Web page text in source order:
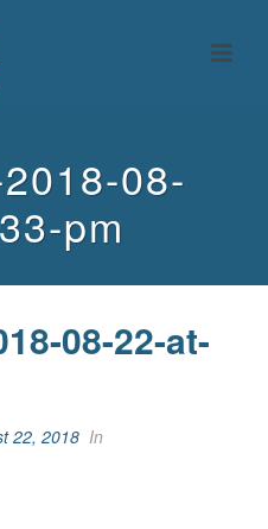
08-
pm
08-22-at-
22, 2018 In